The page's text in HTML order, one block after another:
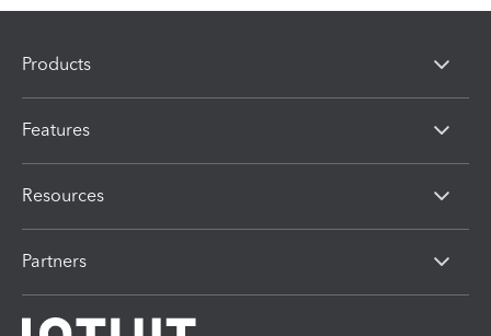
Products
Features
Resources
Partners